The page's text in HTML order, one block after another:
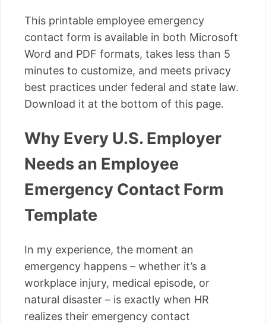
This printable employee emergency
contact form is available in both Microsoft
Word and PDF formats, takes less than 5
minutes to customize, and meets privacy
best practices under federal and state law.
Download it at the bottom of this page.
Why Every U.S. Employer
Needs an Employee
Emergency Contact Form
Template
In my experience, the moment an
emergency happens – whether it’s a
workplace injury, medical episode, or
natural disaster – is exactly when HR
realizes their emergency contact